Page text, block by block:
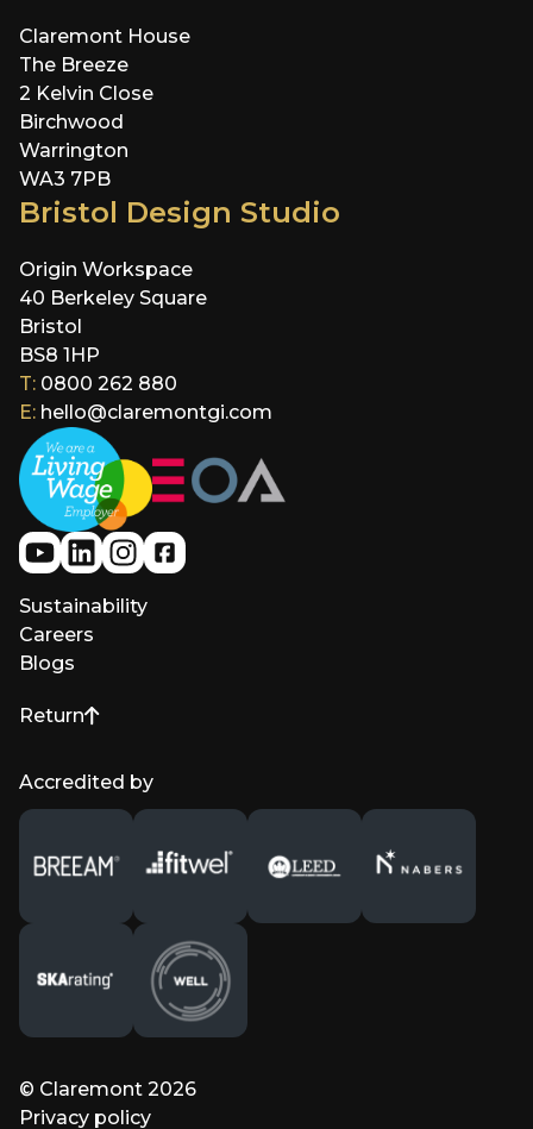
Claremont House
The Breeze
2 Kelvin Close
Birchwood
Warrington
WA3 7PB
Bristol Design Studio
Origin Workspace
40 Berkeley Square
Bristol
BS8 1HP
T: 0800 262 880
E: hello@claremontgi.com
Sustainability
Careers
Blogs
Return
to top of page
Accredited by
© Claremont 2026
Privacy policy